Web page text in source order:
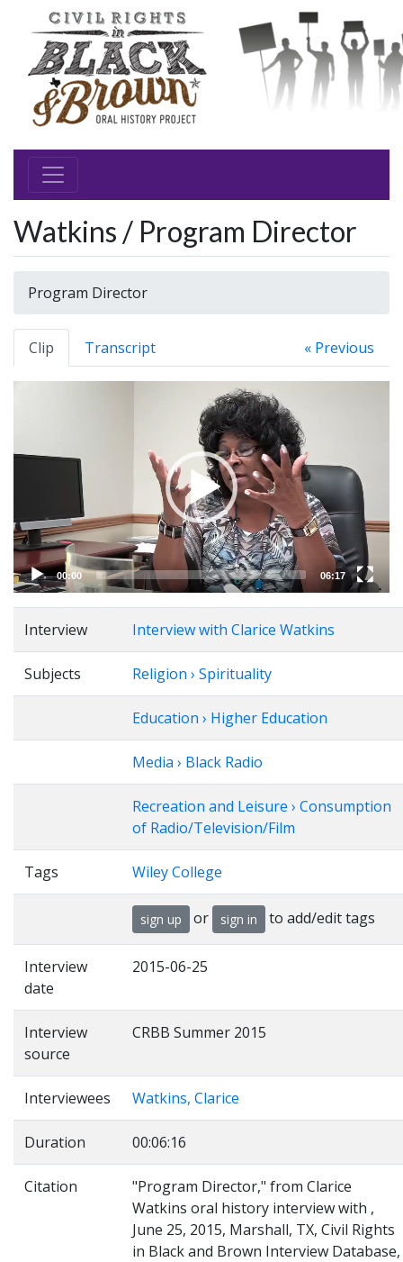
Watkins / Program Director
Program Director
Clip Transcript « Previous
00:00 06:17
Interview Interview with Clarice Watkins
Subjects Religion › Spirituality
Education › Higher Education
Media › Black Radio
Recreation and Leisure › Consumption
of Radio/Television/Film
Tags Wiley College
sign up or sign in to add/edit tags
Interview
date
2015-06-25
Interview
source
CRBB Summer 2015
Interviewees Watkins, Clarice
Duration 00:06:16
Citation
"Program Director," from Clarice
Watkins oral history interview with ,
June 25, 2015, Marshall, TX, Civil Rights
in Black and Brown Interview Database,